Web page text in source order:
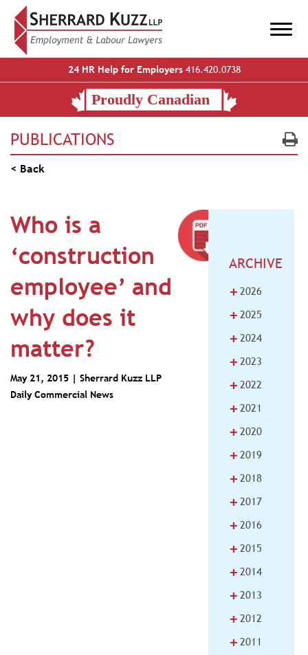
24 HR Help for Employers416.420.0738
PUBLICATIONS
< Back
Who is a
‘construction
employee’ and
why does it
matter?
May 21, 2015 | Sherrard Kuzz LLP
Daily Commercial News
ARCHIVE
+ 2026
+ 2025
+ 2024
+ 2023
+ 2022
+ 2021
+ 2020
+ 2019
+ 2018
+ 2017
+ 2016
+ 2015
+ 2014
+ 2013
+ 2012
+ 2011